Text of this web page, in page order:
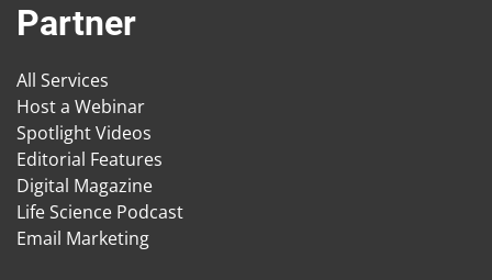
Partner
All Services
Host a Webinar
Spotlight Videos
Editorial Features
Digital Magazine
Life Science Podcast
Email Marketing